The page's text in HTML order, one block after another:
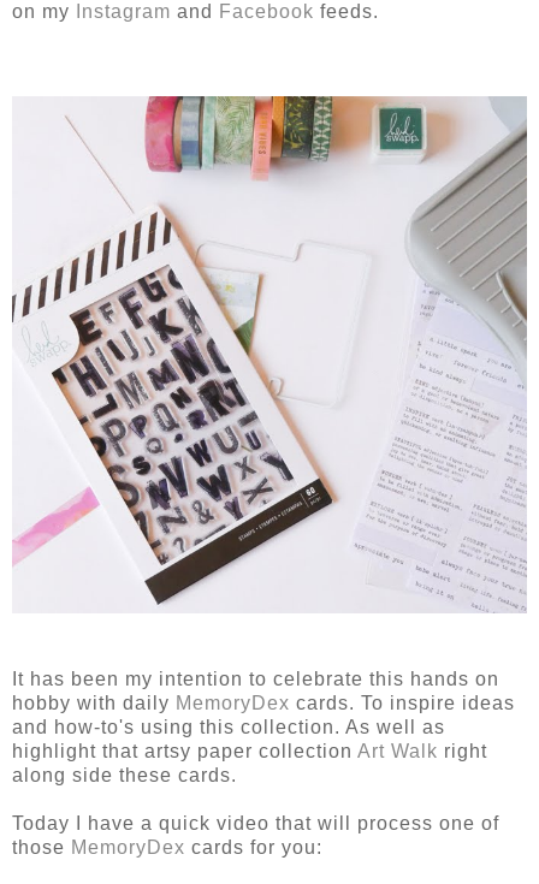
on my
Instagram and Facebook feeds.
It has been my intention to celebrate this hands on
hobby with daily MemoryDex cards. To inspire ideas
and how-to's using this collection. As well as
highlight that artsy paper collection Art Walk right
along side these cards.
Today I have a quick video that will process one of
those MemoryDex cards for you: